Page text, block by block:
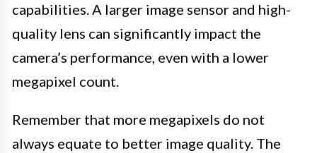
capabilities. A larger image sensor and high-
quality lens can significantly impact the
camera’s performance, even with a lower
megapixel count.
Remember that more megapixels do not
always equate to better image quality. The